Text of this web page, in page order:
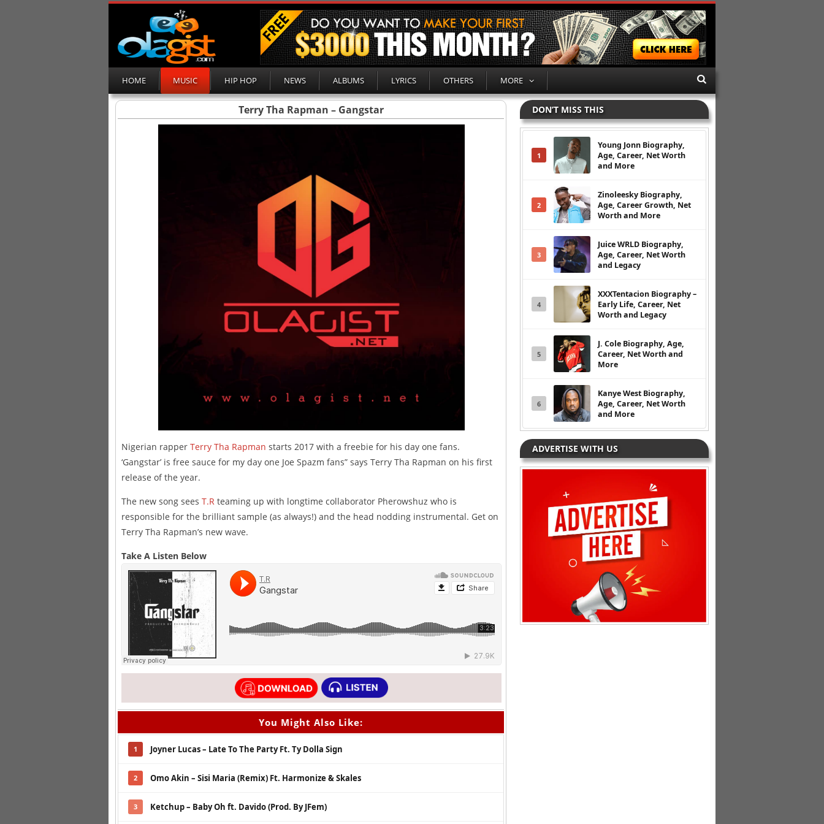
HOME MUSIC HIP HOP NEWS ALBUMS LYRICS OTHERS MORE
Terry Tha Rapman – Gangstar
Nigerian rapper Terry Tha Rapman starts 2017 with a freebie for his day one fans.
‘Gangstar’ is free sauce for my day one Joe Spazm fans” says Terry Tha Rapman on his first
release of the year.
The new song sees T.R teaming up with longtime collaborator Pherowshuz who is
responsible for the brilliant sample (as always!) and the head nodding instrumental. Get on
Terry Tha Rapman’s new wave.
Take A Listen Below
You Might Also Like:
1 Joyner Lucas – Late To The Party Ft. Ty Dolla Sign
2 Omo Akin – Sisi Maria (Remix) Ft. Harmonize & Skales
3 Ketchup – Baby Oh ft. Davido (Prod. By JFem)
DON’T MISS THIS
1
Young Jonn Biography,
Age, Career, Net Worth
and More
2
Zinoleesky Biography,
Age, Career Growth, Net
Worth and More
3
Juice WRLD Biography,
Age, Career, Net Worth
and Legacy
4
XXXTentacion Biography –
Early Life, Career, Net
Worth and Legacy
5
J. Cole Biography, Age,
Career, Net Worth and
More
6
Kanye West Biography,
Age, Career, Net Worth
and More
ADVERTISE WITH US